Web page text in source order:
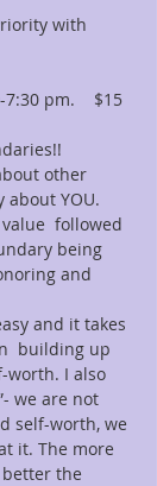
with
pm.    $15
other
about YOU.
followed
being
and
and it takes
building up
worth. I also
we are not
self-worth, we
it. The more
the